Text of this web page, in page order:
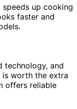
speeds up cooking
faster and
technology, and
is worth the extra
offers reliable